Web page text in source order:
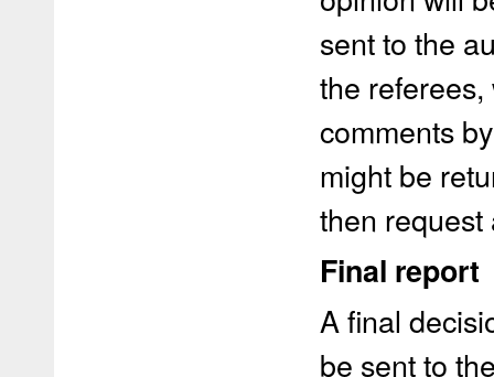
sent to the
the
comments
might be
then
Final report
A final
be sent to